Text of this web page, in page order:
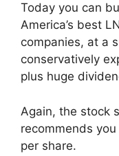
Today you can
America’s best
companies, at a
conservatively
plus huge
Again, the stock
recommends
per share.